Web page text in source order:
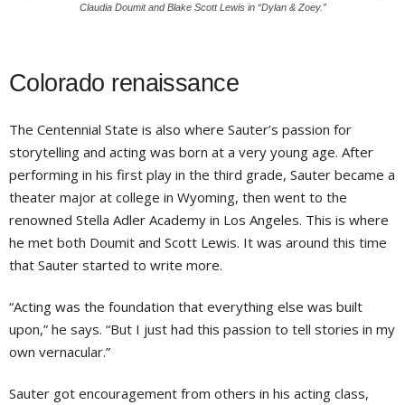
Claudia Doumit and Blake Scott Lewis in “Dylan & Zoey.”
Colorado renaissance
The Centennial State is also where Sauter’s passion for
storytelling and acting was born at a very young age. After
performing in his first play in the third grade, Sauter became a
theater major at college in Wyoming, then went to the
renowned Stella Adler Academy in Los Angeles. This is where
he met both Doumit and Scott Lewis. It was around this time
that Sauter started to write more.
“Acting was the foundation that everything else was built
upon,” he says. “But I just had this passion to tell stories in my
own vernacular.”
Sauter got encouragement from others in his acting class,